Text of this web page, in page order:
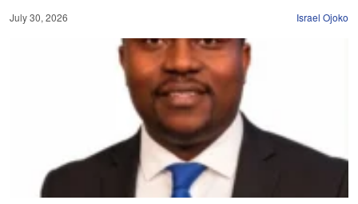
July 30, 2026 Israel Ojoko